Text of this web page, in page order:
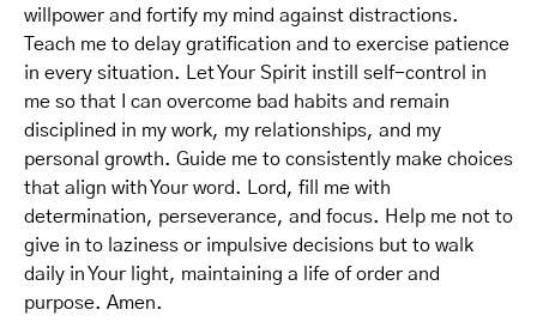
willpower and fortify my mind against distractions.
Teach me to delay gratification and to exercise patience
in every situation. Let Your Spirit instill self-control in
me so that I can overcome bad habits and remain
disciplined in my work, my relationships, and my
personal growth. Guide me to consistently make choices
that align with Your word. Lord, fill me with
determination, perseverance, and focus. Help me not to
give in to laziness or impulsive decisions but to walk
daily in Your light, maintaining a life of order and
purpose. Amen.